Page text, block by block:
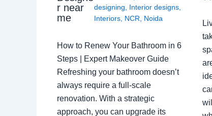
r near
me
designing
Interior designs,
Interiors, NCR Noida
How to Renew Your Bathroom in 6
Steps | Expert Makeover Guide
Refreshing your bathroom doesn’t
always require a full-scale
renovation. With a strategic
approach, you can upgrade its